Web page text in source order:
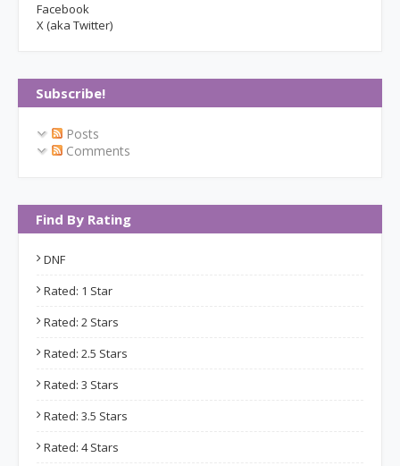
Facebook
X (aka Twitter)
Subscribe!
Posts
Comments
Find By Rating
DNF
Rated: 1 Star
Rated: 2 Stars
Rated: 2.5 Stars
Rated: 3 Stars
Rated: 3.5 Stars
Rated: 4 Stars